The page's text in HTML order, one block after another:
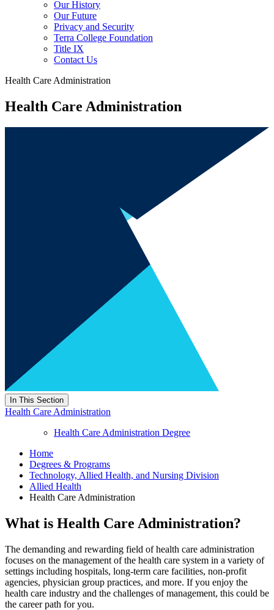
Our History
Our Future
Privacy and Security
Terra College Foundation
Title IX
Contact Us
Health Care Administration
Health Care Administration
In This Section
Health Care Administration
Health Care Administration Degree
Home
Degrees & Programs
Technology, Allied Health, and Nursing Division
Allied Health
Health Care Administration
What is Health Care Administration?
The demanding and rewarding field of health care administration
focuses on the management of the health care system in a variety of
settings including hospitals, long-term care facilities, non-profit
agencies, physician group practices, and more. If you enjoy the
health care industry and the challenges of management, this could be
the career path for you.